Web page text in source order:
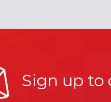
Sign up to